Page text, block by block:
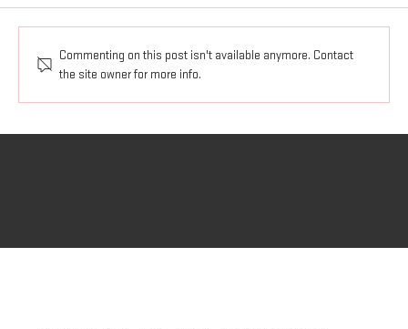
AGAPE LOVE GOES OUT AND UP
Commenting on this post isn't available anymore. Contact
the site owner for more info.